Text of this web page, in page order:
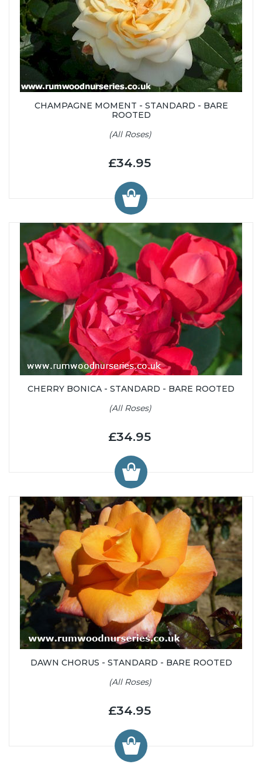
CHAMPAGNE MOMENT - STANDARD - BARE
ROOTED
(All Roses)
£34.95
CHERRY BONICA - STANDARD - BARE ROOTED
(All Roses)
£34.95
DAWN CHORUS - STANDARD - BARE ROOTED
(All Roses)
£34.95